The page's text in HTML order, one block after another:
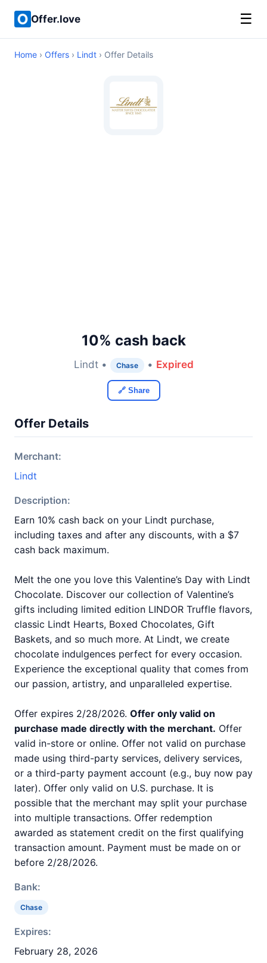
Offer.love ☰
Home › Offers › Lindt › Offer Details
10% cash back
Lindt • Chase • Expired
🔗 Share
Offer Details
Merchant:
Lindt
Description:
Earn 10% cash back on your Lindt purchase,
including taxes and after any discounts, with a $7
cash back maximum.
Melt the one you love this Valentine’s Day with Lindt
Chocolate. Discover our collection of Valentine’s
gifts including limited edition LINDOR Truffle flavors,
classic Lindt Hearts, Boxed Chocolates, Gift
Baskets, and so much more. At Lindt, we create
chocolate indulgences perfect for every occasion.
Experience the exceptional quality that comes from
our passion, artistry, and unparalleled expertise.
Offer expires 2/28/2026. Offer only valid on
purchase made directly with the merchant. Offer
valid in-store or online. Offer not valid on purchase
made using third-party services, delivery services,
or a third-party payment account (e.g., buy now pay
later). Offer only valid on U.S. purchase. It is
possible that the merchant may split your purchase
into multiple transactions. Offer redemption
awarded as statement credit on the first qualifying
transaction amount. Payment must be made on or
before 2/28/2026.
Bank:
Chase
Expires:
February 28, 2026